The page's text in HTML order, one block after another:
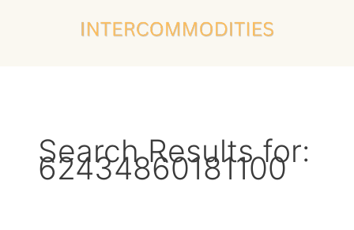
Search Results for:
62434860181100